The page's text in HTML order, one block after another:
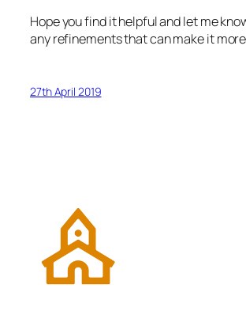
Hope you find it helpful and let me
any refinements that can make it
27th April 2019